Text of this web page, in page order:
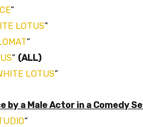
”
LOTUS”
”
” (ALL)
LOTUS”
a Male Actor in a Comedy
”